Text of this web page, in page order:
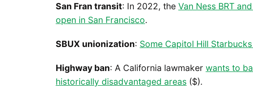
San Fran transit: In 2022, the Van Ness BRT
open in San Francisco.
SBUX unionization: Some Capitol Hill
Highway ban: A California lawmaker wants to
historically disadvantaged areas ($).